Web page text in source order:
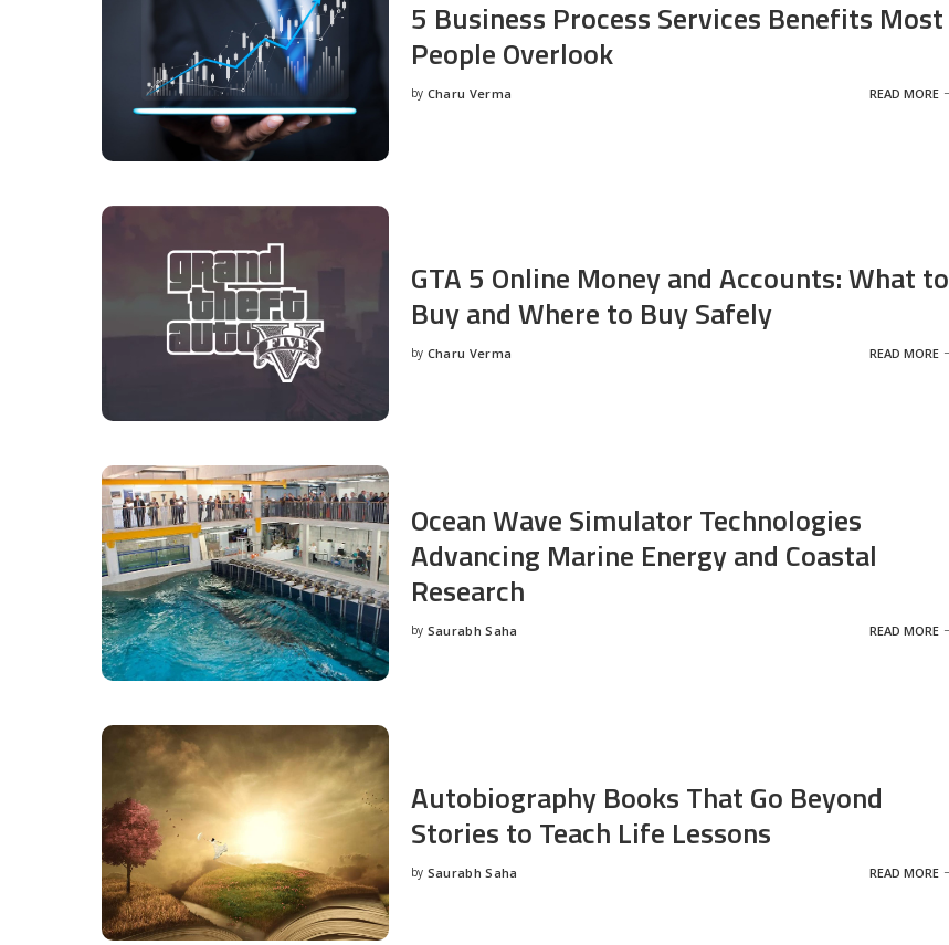
5 Business Process Services Benefits Most
People Overlook
Posted
by Charu Verma READ MORE
GTA 5 Online Money and Accounts: What to
Buy and Where to Buy Safely
Posted
by Charu Verma READ MORE
Ocean Wave Simulator Technologies
Advancing Marine Energy and Coastal
Research
Posted
by Saurabh Saha READ MORE
Autobiography Books That Go Beyond
Stories to Teach Life Lessons
Posted
by Saurabh Saha READ MORE